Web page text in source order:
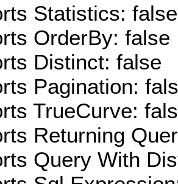
Statistics: false
OrderBy: false
Distinct: false
Pagination:
TrueCurve:
Returning
Query With